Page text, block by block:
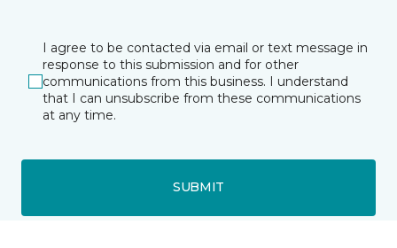
I agree to be contacted via email or text message in
response to this submission and for other
communications from this business. I understand
that I can unsubscribe from these communications
at any time.
SUBMIT